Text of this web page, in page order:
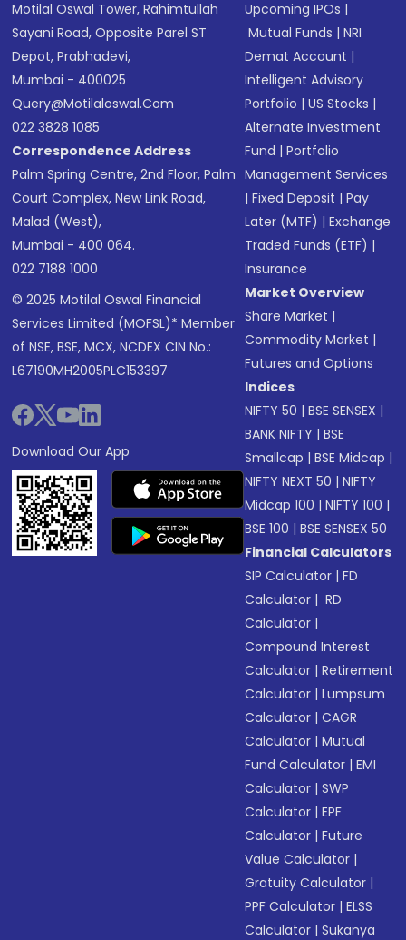
Motilal Oswal Tower, Rahimtullah
Sayani Road, Opposite Parel ST
Depot, Prabhadevi,
Mumbai - 400025
Query@motilaloswal.com
022 3828 1085
Correspondence Address
Palm Spring Centre, 2nd Floor, Palm
Court Complex, New Link Road,
Malad (West),
Mumbai - 400 064.
022 7188 1000
© 2025 Motilal Oswal Financial
Services Limited (MOFSL)* Member
of NSE, BSE, MCX, NCDEX CIN No.:
L67190MH2005PLC153397
Download Our App
Upcoming IPOs |
Mutual Funds |NRI
Demat Account |
Intelligent Advisory
Portfolio |US Stocks |
Alternate Investment
Fund |Portfolio
Management Services
|Fixed Deposit |Pay
Later (MTF) |Exchange
Traded Funds (ETF) |
Insurance
Market Overview
Share Market |
Commodity Market |
Futures and Options
Indices
NIFTY 50 |BSE SENSEX |
BANK NIFTY |BSE
Smallcap |BSE Midcap |
NIFTY NEXT 50 |NIFTY
Midcap 100 |NIFTY 100 |
BSE 100 |BSE SENSEX 50
Financial Calculators
SIP Calculator |FD
Calculator | RD
Calculator |
Compound Interest
Calculator |Retirement
Calculator |Lumpsum
Calculator |CAGR
Calculator |Mutual
Fund Calculator |EMI
Calculator |SWP
Calculator |EPF
Calculator |Future
Value Calculator |
Gratuity Calculator |
PPF Calculator |ELSS
Calculator |Sukanya